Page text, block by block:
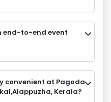
end-to-end event
convenient at Pagoda
Kerala?